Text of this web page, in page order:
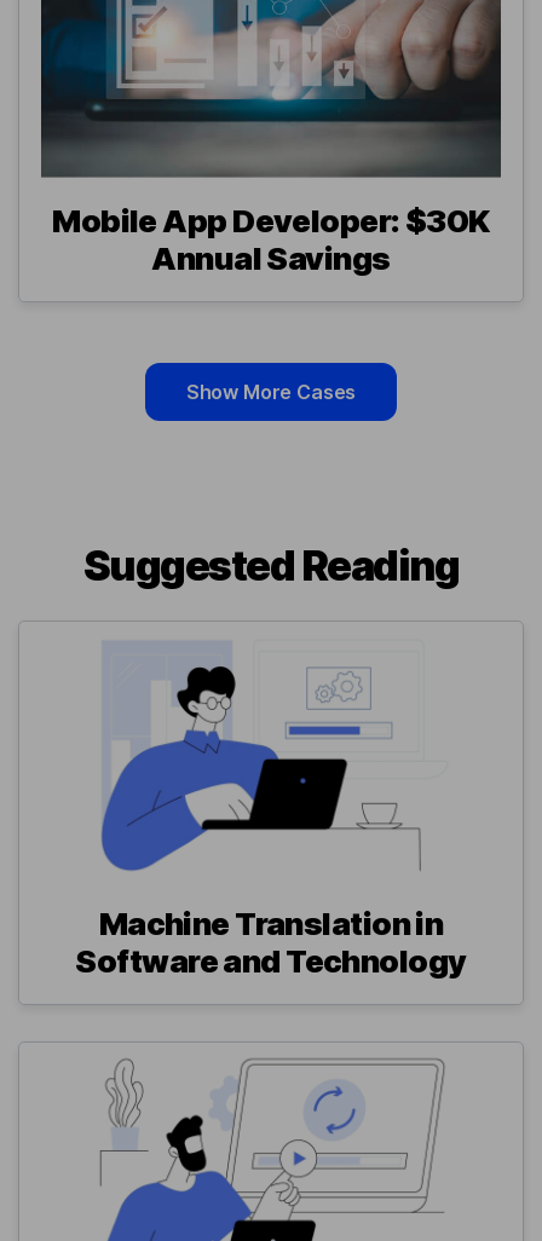
Mobile App Developer: $30K
Annual Savings
Show More Cases
Suggested Reading
Machine Translation in
Software and Technology